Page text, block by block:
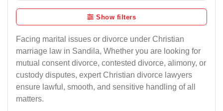
Show filters
Facing marital issues or divorce under Christian
marriage law in Sandila, Whether you are looking for
mutual consent divorce, contested divorce, alimony, or
custody disputes, expert Christian divorce lawyers
ensure lawful, smooth, and sensitive handling of all
matters.